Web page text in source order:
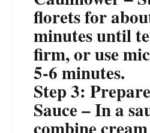
florets for
minutes until
firm, or use
5-6 minutes.
Step 3:
Sauce – In a